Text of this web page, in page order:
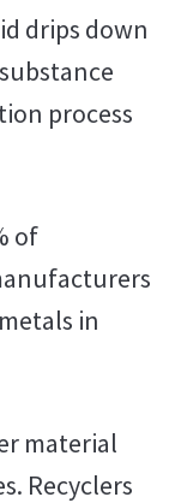
drips down
process
of
in
material
Recyclers